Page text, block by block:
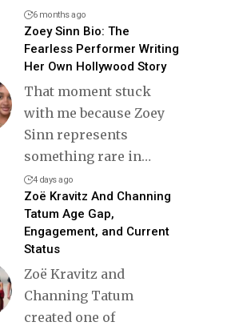
6 months ago
Zoey Sinn Bio: The
Fearless Performer Writing
Her Own Hollywood Story
That moment stuck
with me because Zoey
Sinn represents
something rare in…
4 days ago
Zoë Kravitz And Channing
Tatum Age Gap,
Engagement, and Current
Status
Zoë Kravitz and
Channing Tatum
created one of